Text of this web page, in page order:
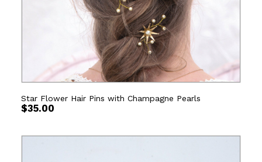
Star Flower Hair Pins with Champagne Pearls
$35.00